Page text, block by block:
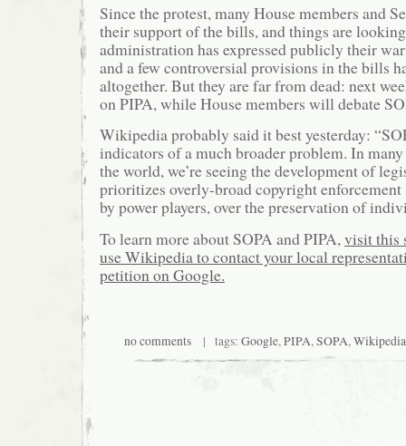
Since the protest, many House members and
their support of the bills, and things are
administration has expressed publicly their
and a few controversial provisions in the bills
altogether. But they are far from dead: next
on PIPA, while House members will debate
Wikipedia probably said it best yesterday:
indicators of a much broader problem. In
the world, we’re seeing the development of
prioritizes overly-broad copyright enforcement
by power players, over the preservation of
To learn more about SOPA and PIPA, visit this
use Wikipedia to contact your local
petition on Google.
no comments | tags: Google,PIPA,SOPA,Wikipedia